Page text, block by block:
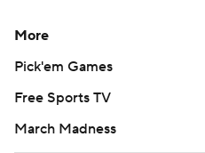
More
Pick'em Games
Free Sports TV
March Madness